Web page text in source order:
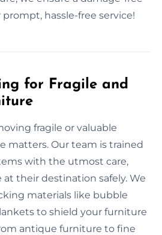
hassle-free service!
for Fragile and
fragile or valuable
matters. Our team is trained
with the utmost care,
their destination safely. We
materials like bubble
to shield your furniture
antique furniture to fine